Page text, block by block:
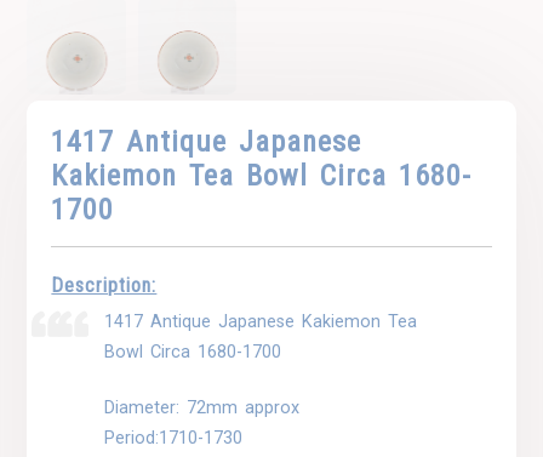
1417 Antique Japanese
Kakiemon Tea Bowl Circa 1680-
1700
Description:
1417 Antique Japanese Kakiemon Tea
Bowl Circa 1680-1700
Diameter: 72mm approx
Period:1710-1730